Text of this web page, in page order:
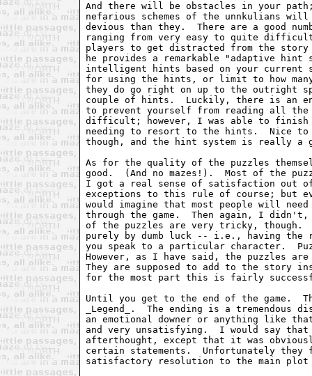
And there will be obstacles in your
nefarious schemes of the unnkulians
devious than they.  There are a good
ranging from very easy to quite
players to get distracted from the
he provides a remarkable "adaptive
intelligent hints based on your
for using the hints, or limit to how
they do go right on up to the
couple of hints.  Luckily, there is an
to prevent yourself from reading all
difficult; however, I was able to
needing to resort to the hints.  Nice to
though, and the hint system is really a
As for the quality of the puzzles
good.  (And no mazes!).  Most of the
I got a real sense of satisfaction out
exceptions to this rule of course; but
would imagine that most people will
through the game.  Then again, I
of the puzzles are very tricky, though.
purely by dumb luck -- i.e., having the
you speak to a particular character.
However, as I have said, the puzzles
They are supposed to add to the story
for the most part this is fairly
Until you get to the end of the game.
_Legend_.  The ending is a tremendous
an emotional downer or anything like
and very unsatisfying.  I would say
afterthought, except that it was
certain statements.  Unfortunately
satisfactory resolution to the main plot